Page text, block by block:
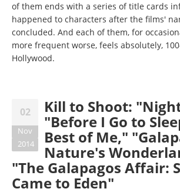
of them ends with a series of title cards
happened to characters after the films'
concluded. And each of them, for
more frequent worse, feels absolutely,
Hollywood.
02
Nov
2014
Kill to Shoot:
"Before I Go to
Best of Me,"
Nature's
"The Galapagos Affair:
Came to Eden"